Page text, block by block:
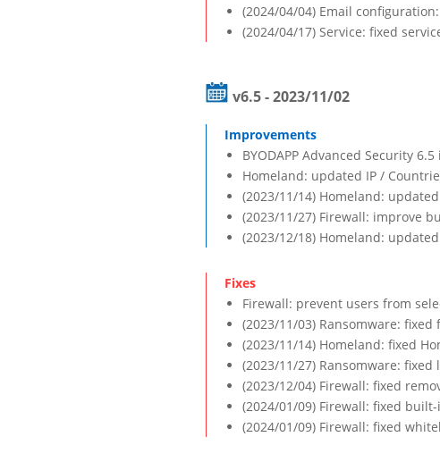
(2024/04/04) Email
(2024/04/17) Service: fixed
v6.5 - 2023/11/02
BYODAPP Advanced Security
Homeland: updated IP /
(2023/11/14) Homeland:
(2023/11/27) Firewall: improve
(2023/12/18) Homeland:
Firewall: prevent users from
(2023/11/03) Ransomware:
(2023/11/14) Homeland: fixed
(2023/11/27) Ransomware:
(2023/12/04) Firewall: fixed
(2024/01/09) Firewall: fixed
(2024/01/09) Firewall: fixed